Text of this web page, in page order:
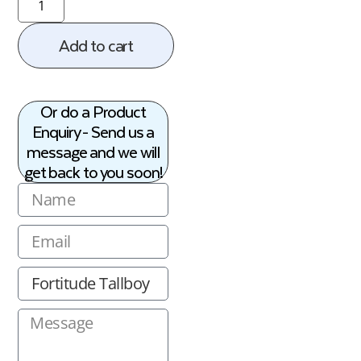
Add to cart
Or do a Product
Enquiry - Send us a
message and we will
get back to you soon!